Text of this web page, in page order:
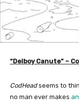
“Delboy Canute” –
CodHeadseems to
no man ever makes